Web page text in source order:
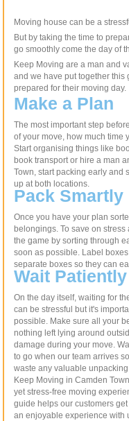
Moving house can be a
But by taking the time to
go smoothly come the day of
Keep Moving are a man and
and we have put together this
prepared for their moving day.
Make a Plan
The most important step
of your move, how much time
Start organising things like
book transport or hire a man
Town, start packing early and
up at both locations.
Pack Smartly
Once you have your plan
belongings. To save on stress
the game by sorting through
soon as possible. Label
separate boxes so they can
Wait Patiently
On the day itself, waiting for
can be stressful but it's
possible. Make sure all your
nothing left lying around
damage during your move.
to go when our team arrives
waste any valuable
Keep Moving in Camden
yet stress-free moving
guide helps our customers
an enjoyable experience with